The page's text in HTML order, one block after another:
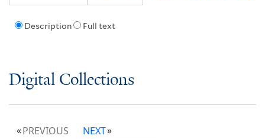
Description Full text
Digital Collections
PREVIOUS
NEXT